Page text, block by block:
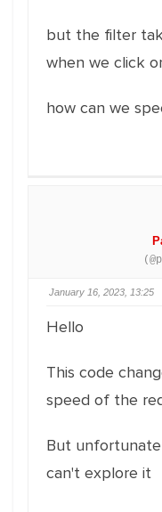
but the filter
when we click
how can we
January 16, 2023, 13:25
Hello
This code
speed of the
But
can't explore it